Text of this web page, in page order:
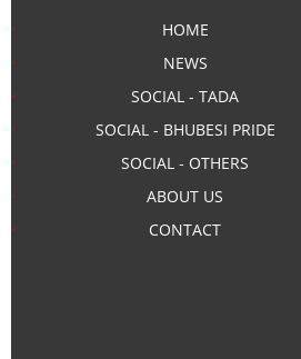
HOME
NEWS
SOCIAL - TADA
SOCIAL - BHUBESI PRIDE
SOCIAL - OTHERS
ABOUT US
CONTACT